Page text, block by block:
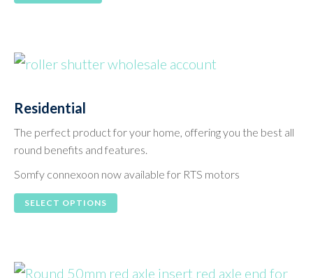
Residential
The perfect product for your home, offering you the best all
round benefits and features.
Somfy connexoon now available for RTS motors
SELECT OPTIONS
This
multiple